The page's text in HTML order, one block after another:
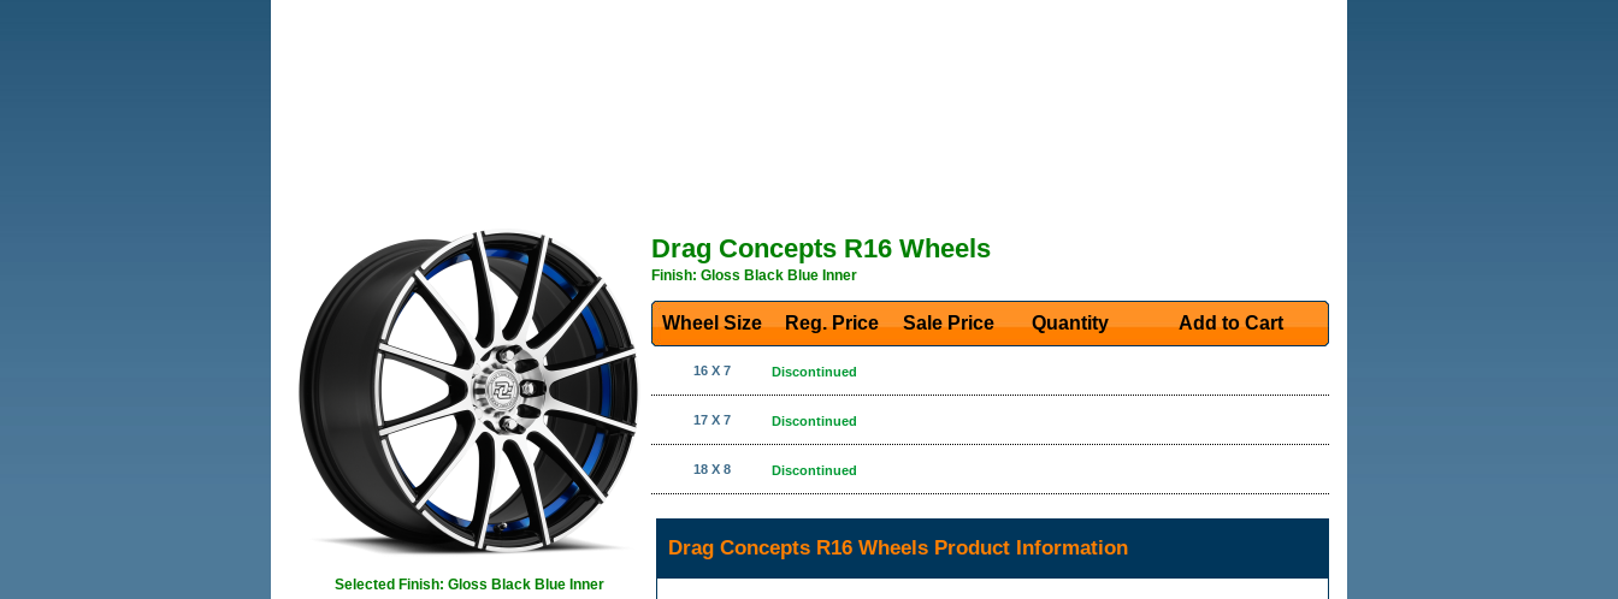
Selected Finish: Gloss Black Blue Inner
Drag Concepts R16 Wheels
Finish: Gloss Black Blue Inner
Wheel Size Reg. Price Sale Price Quantity Add to Cart
16 X 7 Discontinued
17 X 7 Discontinued
18 X 8 Discontinued
Drag Concepts R16 Wheels Product Information